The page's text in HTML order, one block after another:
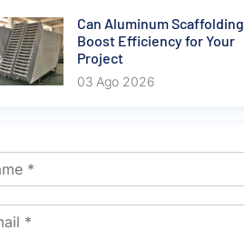
Can Aluminum Scaffolding
Boost Efficiency for Your
Project
03 Ago 2026